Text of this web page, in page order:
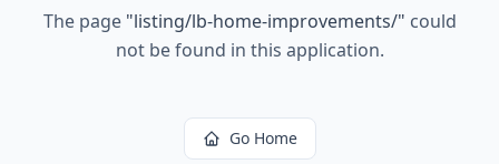
The page "listing/lb-home-improvements/" could
not be found in this application.
Go Home